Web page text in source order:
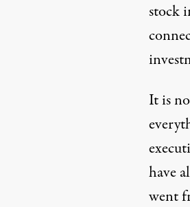
stock
It is
have
went